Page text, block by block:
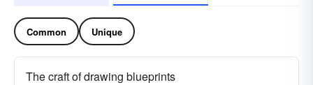
Common Unique
The craft of drawing blueprints